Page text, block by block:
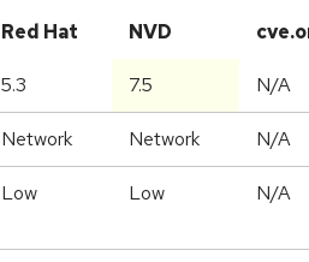
Red Hat NVD
5.3 7.5 N/A
Network Network N/A
Low Low N/A